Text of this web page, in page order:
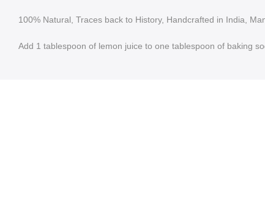
100% Natural, Traces back to History, Handcrafted in India,
Add 1 tablespoon of lemon juice to one tablespoon of baking